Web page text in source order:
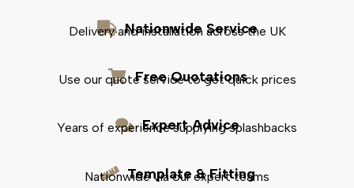
Nationwide Service
Delivery and installation across the UK
Free Quotations
Use our quote service to get quick prices
Expert Advice
Years of experience supplying splashbacks
Template & Fitting
Nationwide via our expert teams